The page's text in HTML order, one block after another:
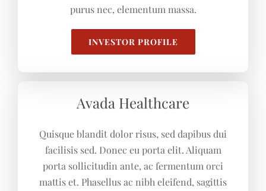
purus nec, elementum massa.
INVESTOR PROFILE
Avada Healthcare
Quisque blandit dolor risus, sed dapibus dui
facilisis sed. Donec eu porta elit. Aliquam
porta sollicitudin ante, ac fermentum orci
mattis et. Phasellus ac nibh eleifend, sagittis